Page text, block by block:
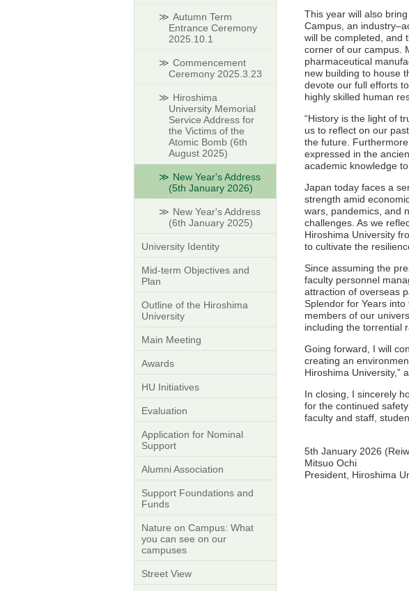
This year will also
Campus, an
will be completed, and
corner of our campus.
pharmaceutical
new building to house
devote our full efforts
highly skilled human
“History is the light of
us to reflect on our
the future.
expressed in the
academic knowledge
Japan today faces a
strength amid
wars, pandemics, and
challenges. As we
Hiroshima University
to cultivate the
Since assuming the
faculty personnel
attraction of overseas
Splendor for Years
members of our
including the torrential
Going forward, I will
creating an
Hiroshima University,”
In closing, I sincerely
for the continued
faculty and staff,
5th January 2026
Mitsuo Ochi
President, Hiroshima
Autumn Term
Entrance Ceremony
2025.10.1
Commencement
Ceremony 2025.3.23
Hiroshima
University Memorial
Service Address for
the Victims of the
Atomic Bomb (6th
August 2025)
New Year's Address
(5th January 2026)
New Year's Address
(6th January 2025)
University Identity
Mid-term Objectives and
Plan
Outline of the Hiroshima
University
Main Meeting
Awards
HU Initiatives
Evaluation
Application for Nominal
Support
Alumni Association
Support Foundations and
Funds
Nature on Campus: What
you can see on our
campuses
Street View